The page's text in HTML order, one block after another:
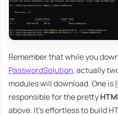
Remember that while you
PasswordSolution, actually
modules will download. One is
responsible for the pretty
above. It's effortless to build